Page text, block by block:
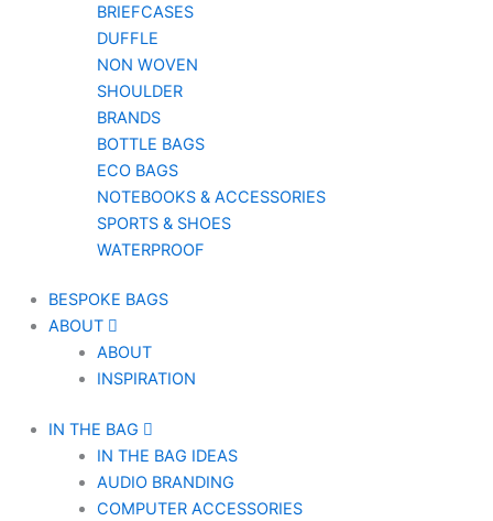
BRIEFCASES
DUFFLE
NON WOVEN
SHOULDER
BRANDS
BOTTLE BAGS
ECO BAGS
NOTEBOOKS & ACCESSORIES
SPORTS & SHOES
WATERPROOF
BESPOKE BAGS
ABOUT
ABOUT
INSPIRATION
IN THE BAG
IN THE BAG IDEAS
AUDIO BRANDING
COMPUTER ACCESSORIES